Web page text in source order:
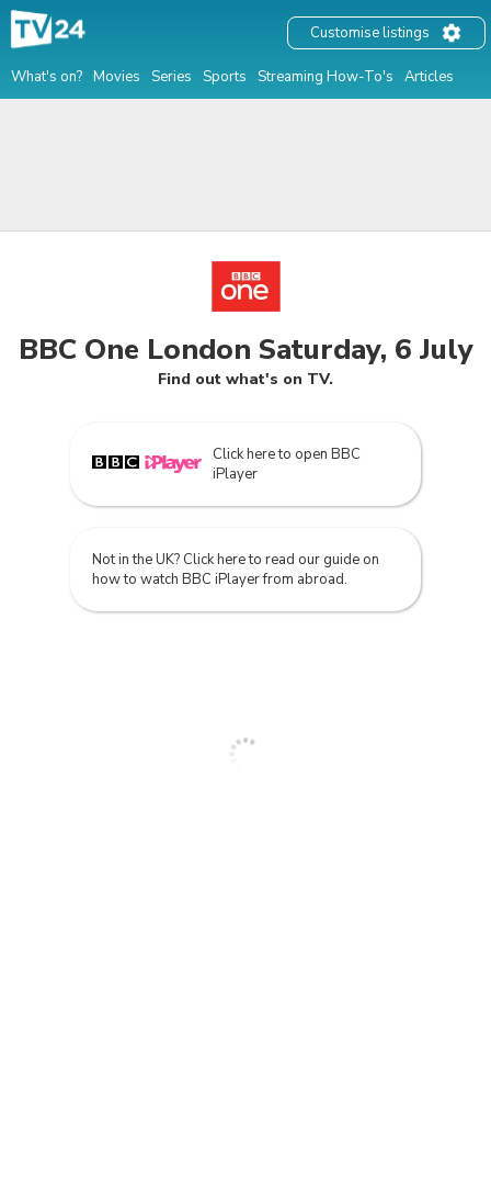
What's on? Movies Series Sports Streaming How-To's Articles
Customise listings
BBC One London Saturday, 6 July
Find out what's on TV.
Click here to open BBC
iPlayer
Not in the UK? Click here to read our guide on
how to watch BBC iPlayer from abroad.